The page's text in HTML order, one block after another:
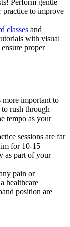
Perform gentle
practice to improve
classes and
with visual
proper
more important to
rush through
tempo as your
sessions are far
for 10-15
as part of your
pain or
healthcare
position are